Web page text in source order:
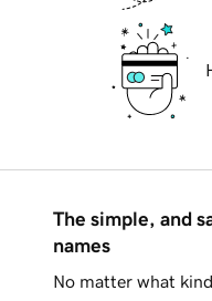
The simple, and
names
No matter what